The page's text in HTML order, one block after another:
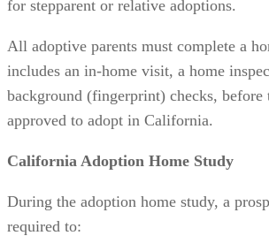
includes an in-home visit, a home
background (fingerprint) checks, before
approved to adopt in California.
California Adoption Home Study
required to:
Submit fingerprints.